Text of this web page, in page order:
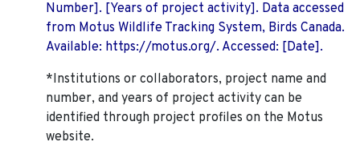
Number]. [Years of project activity]. Data accessed
from Motus Wildlife Tracking System, Birds Canada.
Available: https://motus.org/. Accessed: [Date].
*Institutions or collaborators, project name and
number, and years of project activity can be
identified through project profiles on the Motus
website.